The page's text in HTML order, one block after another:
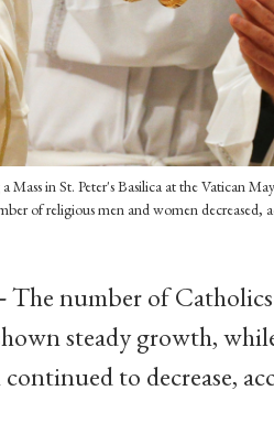
Mass in St. Peter's Basilica at the Vatican
of religious men and women decreased,
The number of
steady growth,
to decrease,